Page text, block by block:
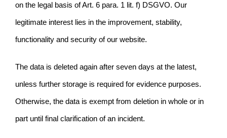
on the legal basis of Art. 6 para. 1 lit. f) DSGVO. Our
legitimate interest lies in the improvement, stability,
functionality and security of our website.
The data is deleted again after seven days at the latest,
unless further storage is required for evidence purposes.
Otherwise, the data is exempt from deletion in whole or in
part until final clarification of an incident.